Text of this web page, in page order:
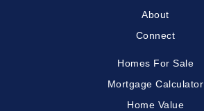
About
Connect
Homes For Sale
Mortgage Calculator
Home Value